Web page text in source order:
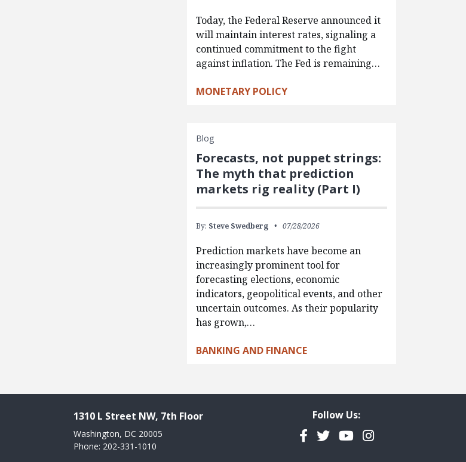
Today, the Federal Reserve announced it
will maintain interest rates, signaling a
continued commitment to the fight
against inflation. The Fed is remaining…
MONETARY POLICY
Blog
Forecasts, not puppet strings:
The myth that prediction
markets rig reality (Part I)
By: Steve Swedberg 07/28/2026
Prediction markets have become an
increasingly prominent tool for
forecasting elections, economic
indicators, geopolitical events, and other
uncertain outcomes. As their popularity
has grown,…
BANKING AND FINANCE
1310 L Street NW, 7th Floor
Washington, DC 20005
Phone: 202-331-1010
Follow Us:
Facebook
TwitterYouTubeInstagram